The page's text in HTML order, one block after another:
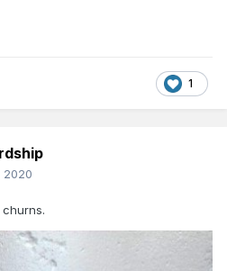
1
2020